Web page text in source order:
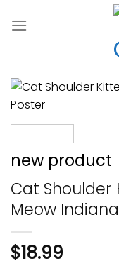
new product
Cat Shoulder
Meow
$18.99